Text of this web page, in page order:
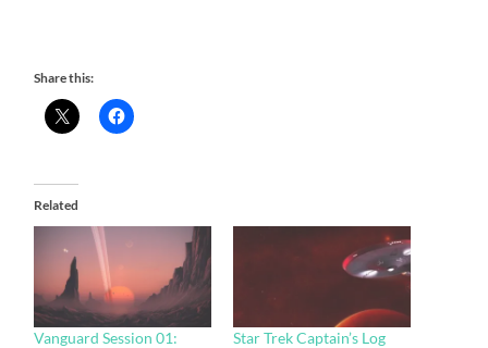
Share this:
Related
Vanguard Session 01:
Star Trek Captain’s Log